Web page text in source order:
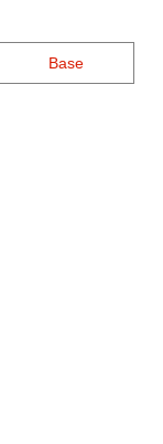
Base